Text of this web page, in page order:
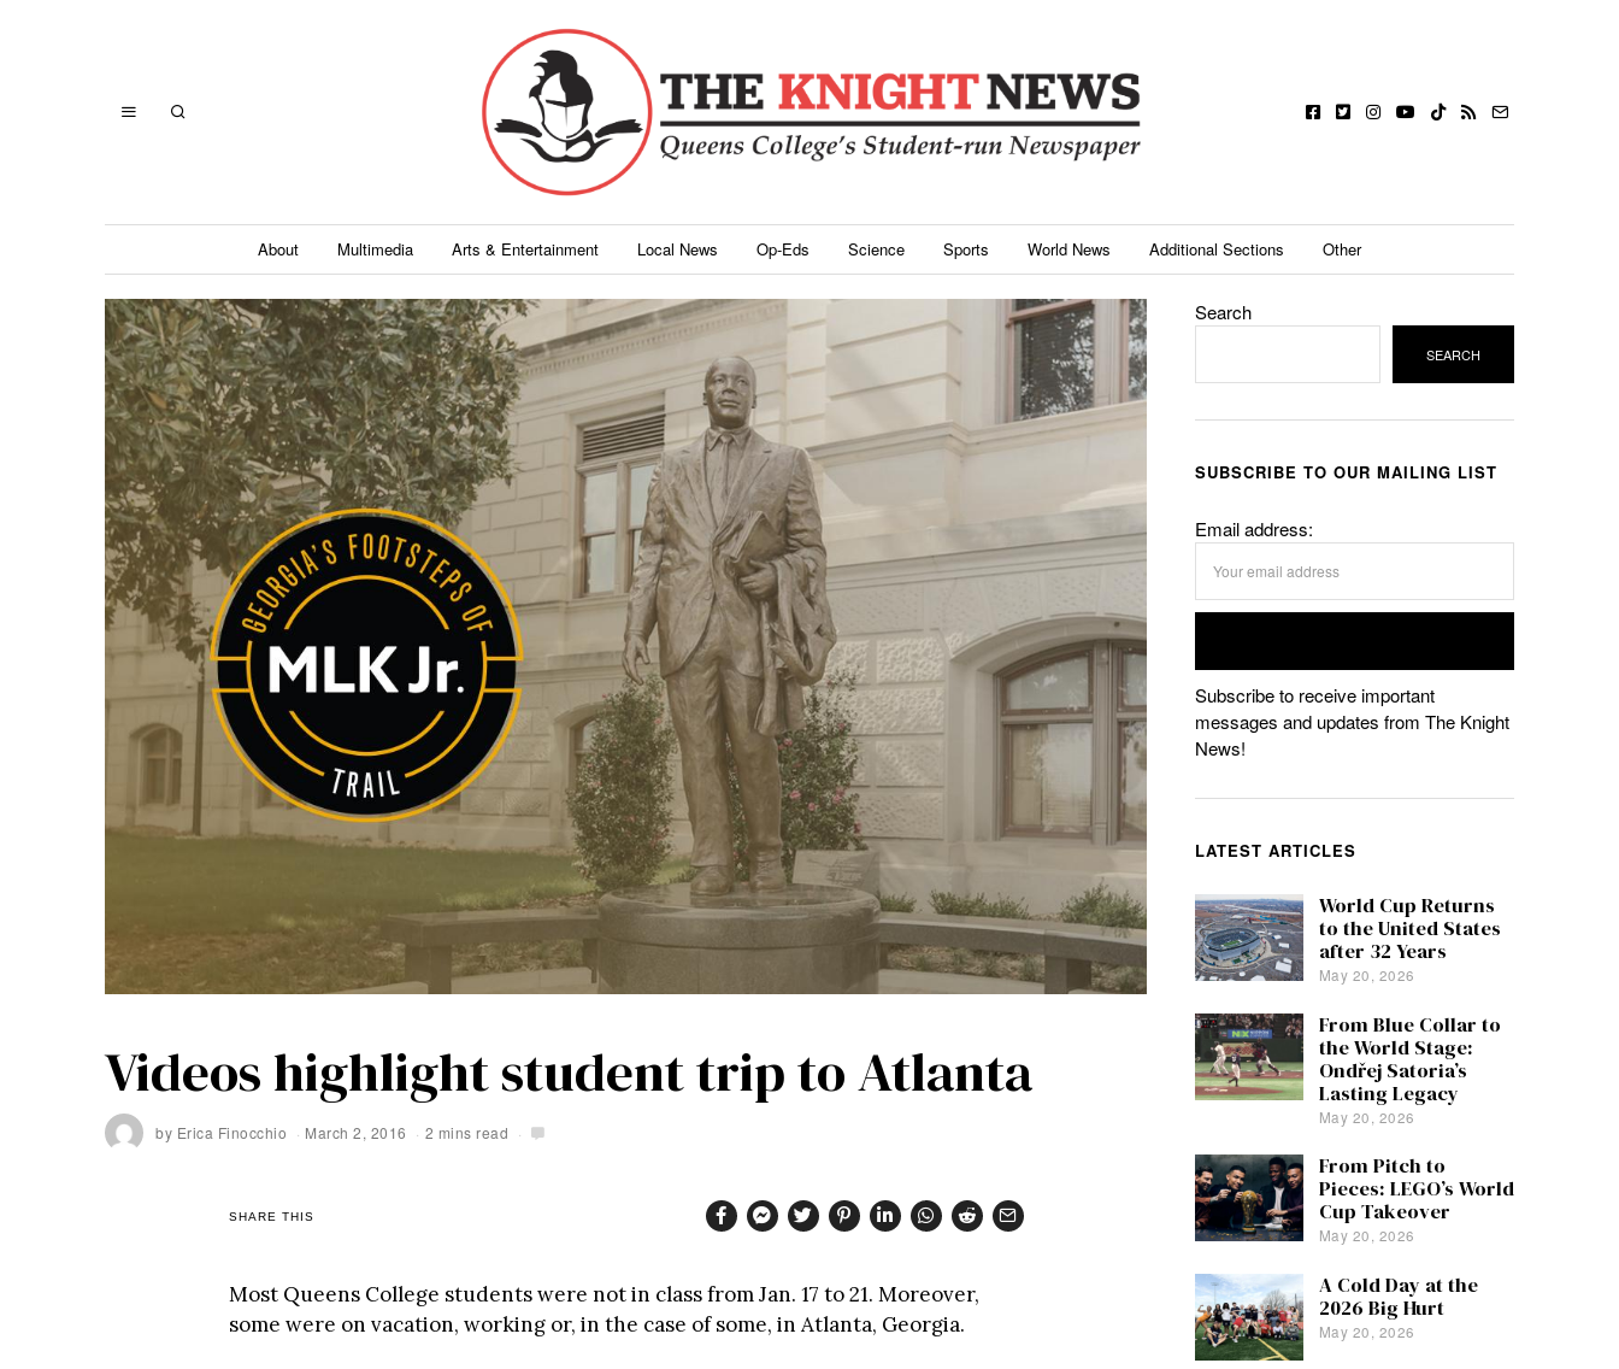
About Multimedia Arts & Entertainment Local News Op-Eds Science Sports World News Additional Sections Other
Videos highlight student trip to Atlanta
by Erica Finocchio March 2, 2016 2 mins read
SHARE THIS
Most Queens College students were not in class from Jan. 17 to 21. Moreover,
some were on vacation, working or, in the case of some, in Atlanta, Georgia.
Search
SEARCH
SUBSCRIBE TO OUR MAILING LIST
Email address:
Subscribe to receive important
messages and updates from The Knight
News!
LATEST ARTICLES
World Cup Returns
to the United States
after 32 Years
May 20, 2026
From Blue Collar to
the World Stage:
Ondřej Satoria’s
Lasting Legacy
May 20, 2026
From Pitch to
Pieces: LEGO’s World
Cup Takeover
May 20, 2026
A Cold Day at the
2026 Big Hurt
May 20, 2026